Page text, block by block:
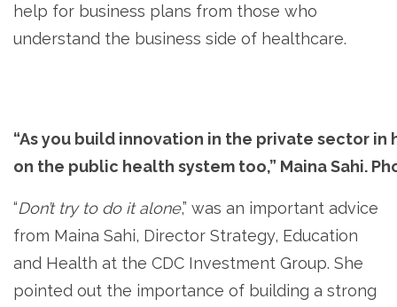
help for business plans from those who
understand the business side of healthcare.
“As you build innovation in the private sector
on the public health system too,” Maina Sahi.
“Don’t try to do it alone,” was an important advice
from Maina Sahi, Director Strategy, Education
and Health at the CDC Investment Group. She
pointed out the importance of building a strong